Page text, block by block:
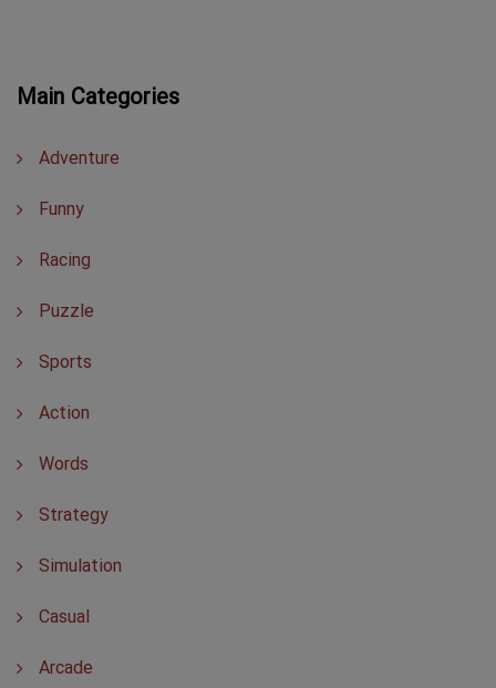
Main Categories
Adventure
Funny
Racing
Puzzle
Sports
Action
Words
Strategy
Simulation
Casual
Arcade